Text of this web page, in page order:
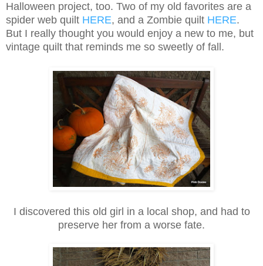
Halloween project, too. Two of my old favorites are a
spider web quilt HERE, and a Zombie quilt HERE.
But I really thought you would enjoy a new to me, but
vintage quilt that reminds me so sweetly of fall.
I discovered this old girl in a local shop, and had to
preserve her from a worse fate.